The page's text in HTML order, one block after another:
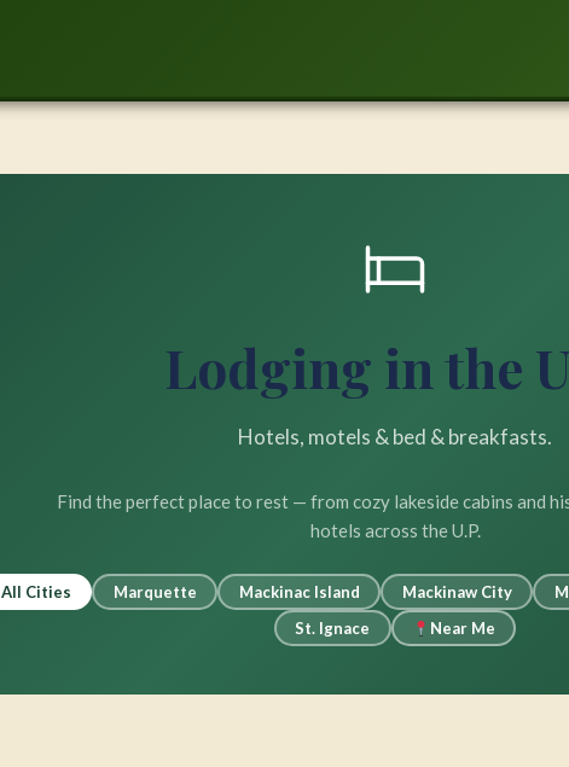
Lodging in the
Hotels, motels & bed & breakfasts.
Find the perfect place to rest — from cozy lakeside cabins and
hotels across the U.P.
All Cities Marquette Mackinac Island Mackinaw City
St. Ignace
Near Me